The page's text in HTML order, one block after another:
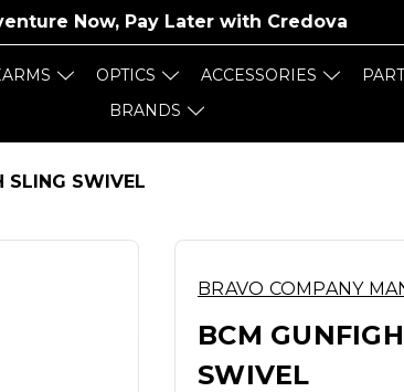
Now, Pay Later with Credova
OPTICS ACCESSORIES
BRANDS
SLING SWIVEL
BRAVO COMPANY
BCM
SWIVEL